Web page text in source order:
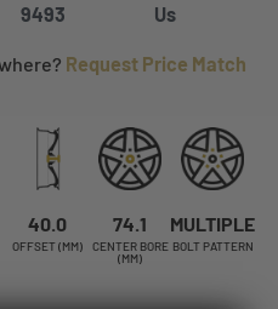
9493
Us
Request Price Match
40.0
OFFSET (MM)
74.1
CENTER BORE
(MM)
MULTIPLE
BOLT PATTERN